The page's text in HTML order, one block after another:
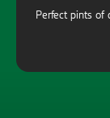
Perfect pints of